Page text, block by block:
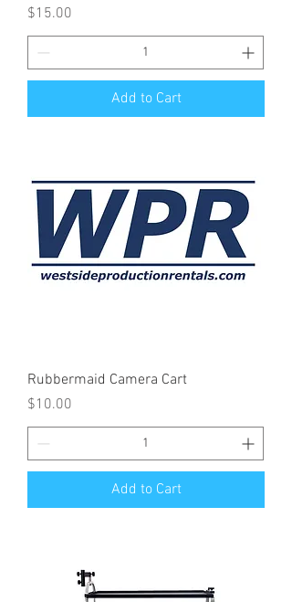
Price
$15.00
Add to Cart
Rubbermaid Camera Cart
Price
$10.00
Add to Cart